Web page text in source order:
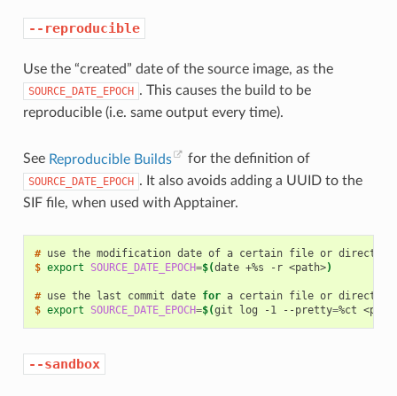
--reproducible
Use the “created” date of the source image, as the
SOURCE_DATE_EPOCH . This causes the build to be
reproducible (i.e. same output every time).
See Reproducible Builds for the definition of
SOURCE_DATE_EPOCH . It also avoids adding a UUID to the
SIF file, when used with Apptainer.
# use the modification date of a certain file or
$ export SOURCE_DATE_EPOCH=$(date +%s -r <path>)
# use the last commit date for a certain file or
$ export SOURCE_DATE_EPOCH=$(git log -1 --pretty=%ct
--sandbox